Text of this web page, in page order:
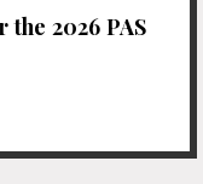
2026 PAS